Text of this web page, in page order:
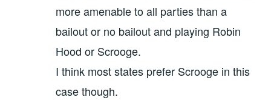
more amenable to all parties than a
bailout or no bailout and playing Robin
Hood or Scrooge.
I think most states prefer Scrooge in this
case though.